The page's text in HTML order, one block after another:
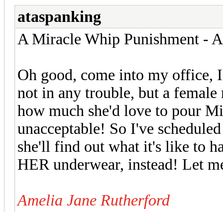
ataspanking
A Miracle Whip Punishment -
Oh good, come into my office,
not in any trouble, but a
how much she'd love to pour
unacceptable! So I've
she'll find out what it's like to
HER underwear, instead! Let
Amelia Jane Rutherford